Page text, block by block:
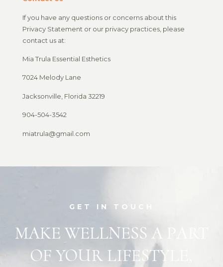
If you have any questions or concerns about this
Privacy Statement or our privacy practices, please
contact us at:
Mia Trula Essential Esthetics
7024 Melody Lane
Jacksonville, Florida 32219
904-504-3542
miatrula@gmail.com
GET IN TOUCH
MAKE WELLNESS A PART
OF YOUR LIFESTYLE,